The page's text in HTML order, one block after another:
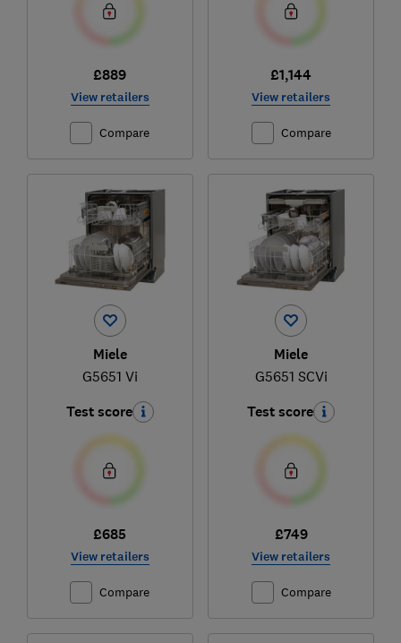
£889
View retailers
Compare
£1,144
View retailers
Compare
Miele
G5651 Vi
Test score
£685
View retailers
Compare
Miele
G5651 SCVi
Test score
£749
View retailers
Compare